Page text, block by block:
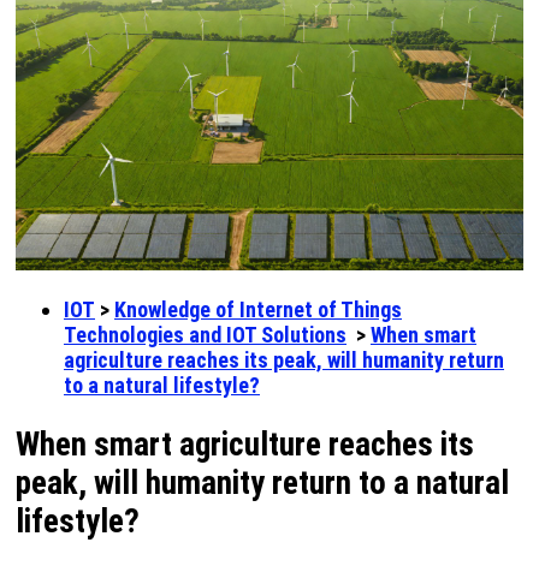
IOT > Knowledge of Internet of Things
Technologies and IOT Solutions >When smart
agriculture reaches its peak, will humanity return
to a natural lifestyle?
When smart agriculture reaches its
peak, will humanity return to a natural
lifestyle?